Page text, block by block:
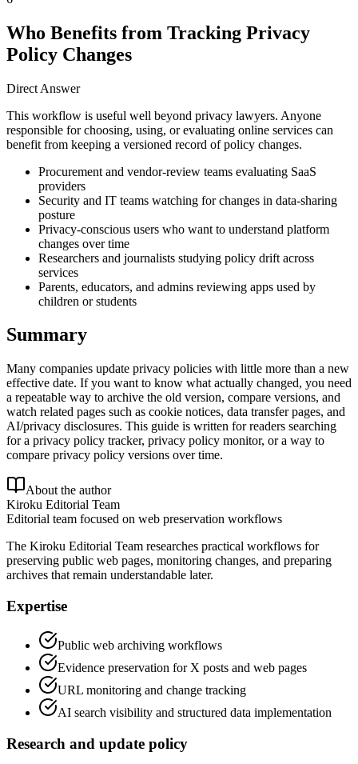
Who Benefits from Tracking Privacy
Policy Changes
Direct Answer
This workflow is useful well beyond privacy lawyers. Anyone
responsible for choosing, using, or evaluating online services can
benefit from keeping a versioned record of policy changes.
Procurement and vendor-review teams evaluating SaaS
providers
Security and IT teams watching for changes in data-sharing
posture
Privacy-conscious users who want to understand platform
changes over time
Researchers and journalists studying policy drift across
services
Parents, educators, and admins reviewing apps used by
children or students
Summary
Many companies update privacy policies with little more than a new
effective date. If you want to know what actually changed, you need
a repeatable way to archive the old version, compare versions, and
watch related pages such as cookie notices, data transfer pages, and
AI/privacy disclosures. This guide is written for readers searching
for a privacy policy tracker, privacy policy monitor, or a way to
compare privacy policy versions over time.
About the author
Kiroku Editorial Team
Editorial team focused on web preservation workflows
The Kiroku Editorial Team researches practical workflows for
preserving public web pages, monitoring changes, and preparing
archives that remain understandable later.
Expertise
Public web archiving workflows
Evidence preservation for X posts and web pages
URL monitoring and change tracking
AI search visibility and structured data implementation
Research and update policy